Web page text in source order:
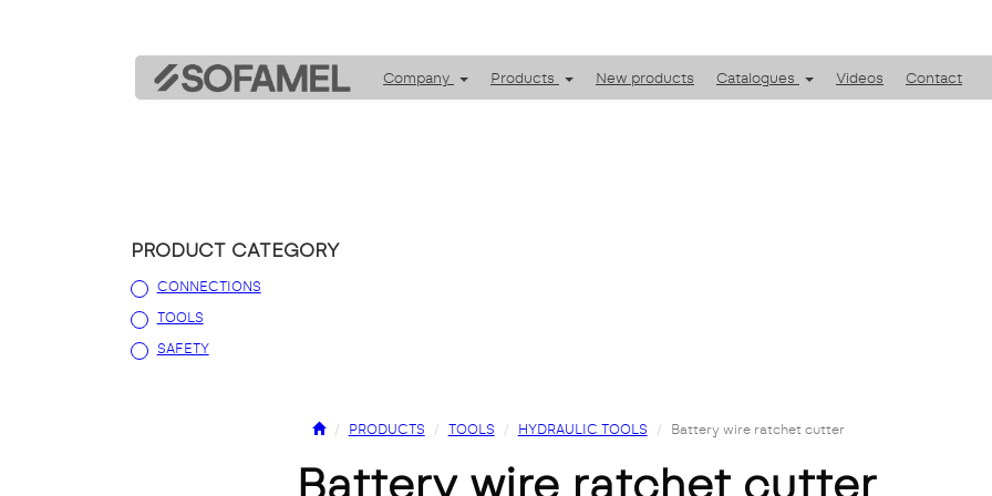
Company Products New products Catalogues Videos Contact
PRODUCT CATEGORY
CONNECTIONS
TOOLS
SAFETY
PRODUCTS TOOLS HYDRAULIC TOOLS Battery wire ratchet cutter
battery wire ratchet cutter